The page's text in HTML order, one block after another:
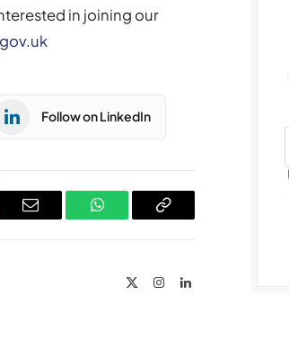
in joining our
Follow on LinkedIn
Email WhatsAppCopy
InstagramLinkedIn